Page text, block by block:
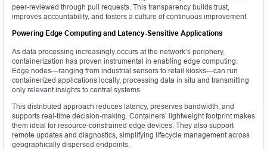
peer-reviewed through pull requests. This transparency builds trust,
improves accountability, and fosters a culture of continuous improvement.
Powering Edge Computing and Latency-Sensitive Applications
As data processing increasingly occurs at the network’s periphery,
containerization has proven instrumental in enabling edge computing.
Edge nodes—ranging from industrial sensors to retail kiosks—can run
containerized applications locally, processing data in situ and transmitting
only relevant insights to central systems.
This distributed approach reduces latency, preserves bandwidth, and
supports real-time decision-making. Containers’ lightweight footprint makes
them ideal for resource-constrained edge devices. They also support
remote updates and diagnostics, simplifying lifecycle management across
geographically dispersed endpoints.